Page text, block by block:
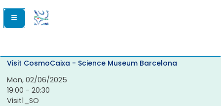
Visit CosmoCaixa - Science Museum Barcelona
Mon, 02/06/2025
19:00 - 20:30
Visit1_SO